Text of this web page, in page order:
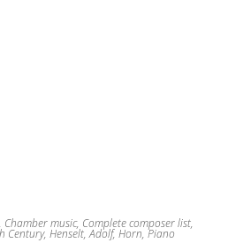
Chamber music, Complete composer list,
Century, Henselt, Adolf, Horn, Piano